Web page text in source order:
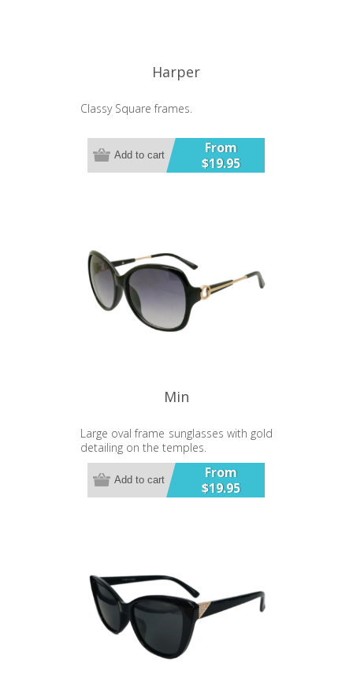
Harper
Classy Square frames.
From
$19.95
Add to cart
Min
Large oval frame sunglasses with gold
detailing on the temples.
From
$19.95
Add to cart